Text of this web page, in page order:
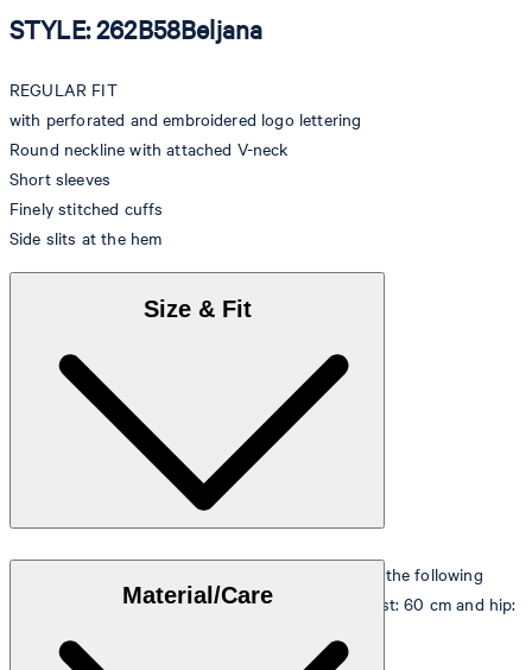
STYLE: 262B58Beljana
REGULAR FIT
with perforated and embroidered logo lettering
Round neckline with attached V-neck
Short sleeves
Finely stitched cuffs
Side slits at the hem
Size & Fit
The model is wearing a European size 36 and has the following
measurements - height: 180 cm, chest: 83 cm, waist: 60 cm and hip:
Material/Care